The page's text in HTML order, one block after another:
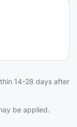
14-28 days after
be applied.